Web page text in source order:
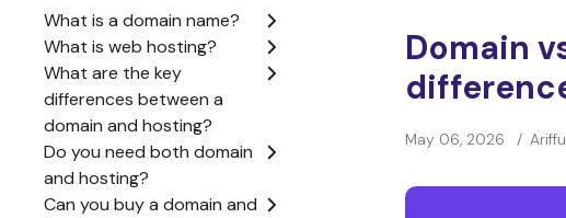
What is a domain name?
What is web hosting?
What are the key
differences between a
domain and hosting?
Do you need both domain
and hosting?
Can you buy a domain and
Domain
May 06, 2026 /